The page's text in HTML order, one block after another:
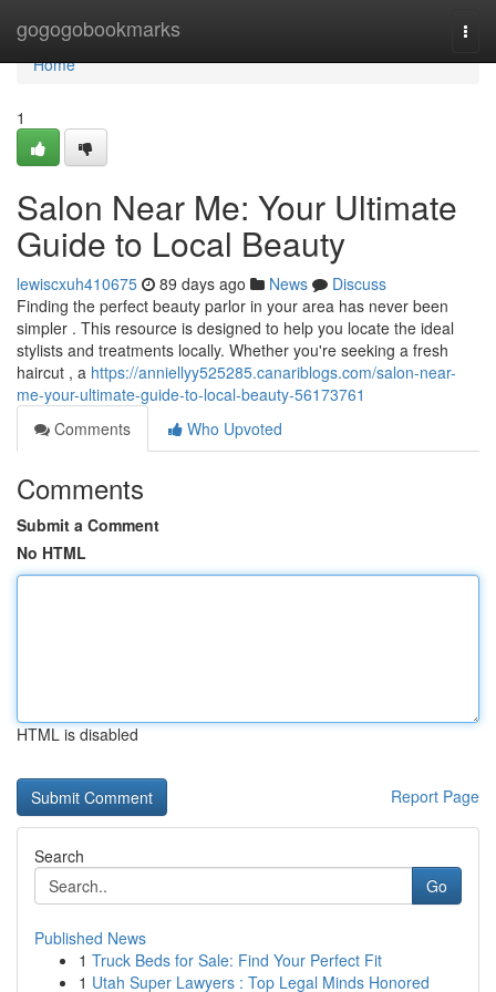
gogogobookmarks
Home
Home
1
Salon Near Me: Your Ultimate
Guide to Local Beauty
lewiscxuh410675 89 days ago News
Discuss
Finding the perfect beauty parlor in your area has never been
simpler . This resource is designed to help you locate the ideal
stylists and treatments locally. Whether you're seeking a fresh
haircut , a https://anniellyy525285.canariblogs.com/salon-near-
me-your-ultimate-guide-to-local-beauty-56173761
Comments
Who Upvoted
Comments
Submit a Comment
No HTML
HTML is disabled
Report Page
Search
Go
Published News
1 Truck Beds for Sale: Find Your Perfect Fit
1 Utah Super Lawyers : Top Legal Minds Honored